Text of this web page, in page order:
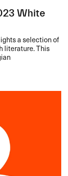
White
a selection of
literature. This